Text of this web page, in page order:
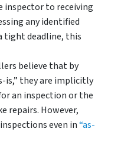
inspector to receiving
any identified
tight deadline, this
believe that by
is,” they are implicitly
an inspection or the
repairs. However,
even in“as-